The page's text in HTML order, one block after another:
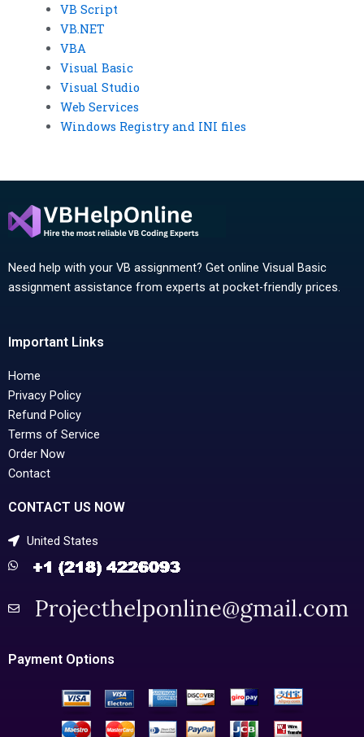
VB Script
VB.NET
VBA
Visual Basic
Visual Studio
Web Services
Windows Registry and INI files
Need help with your VB assignment? Get online Visual Basic
assignment assistance from experts at pocket-friendly prices.
Important Links
Home
Privacy Policy
Refund Policy
Terms of Service
Order Now
Contact
CONTACT US NOW
United States
Payment Options